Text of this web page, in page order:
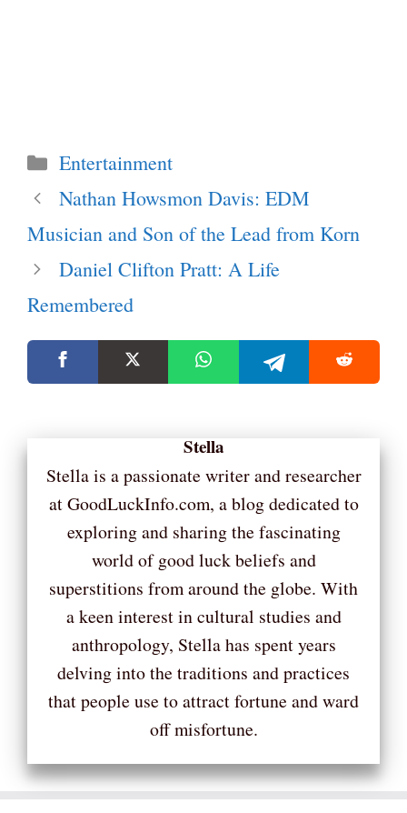
Categories
Entertainment
Nathan Howsmon Davis: EDM
Musician and Son of the Lead from Korn
Daniel Clifton Pratt: A Life
Remembered
Stella
Stella is a passionate writer and researcher
at GoodLuckInfo.com, a blog dedicated to
exploring and sharing the fascinating
world of good luck beliefs and
superstitions from around the globe. With
a keen interest in cultural studies and
anthropology, Stella has spent years
delving into the traditions and practices
that people use to attract fortune and ward
off misfortune.